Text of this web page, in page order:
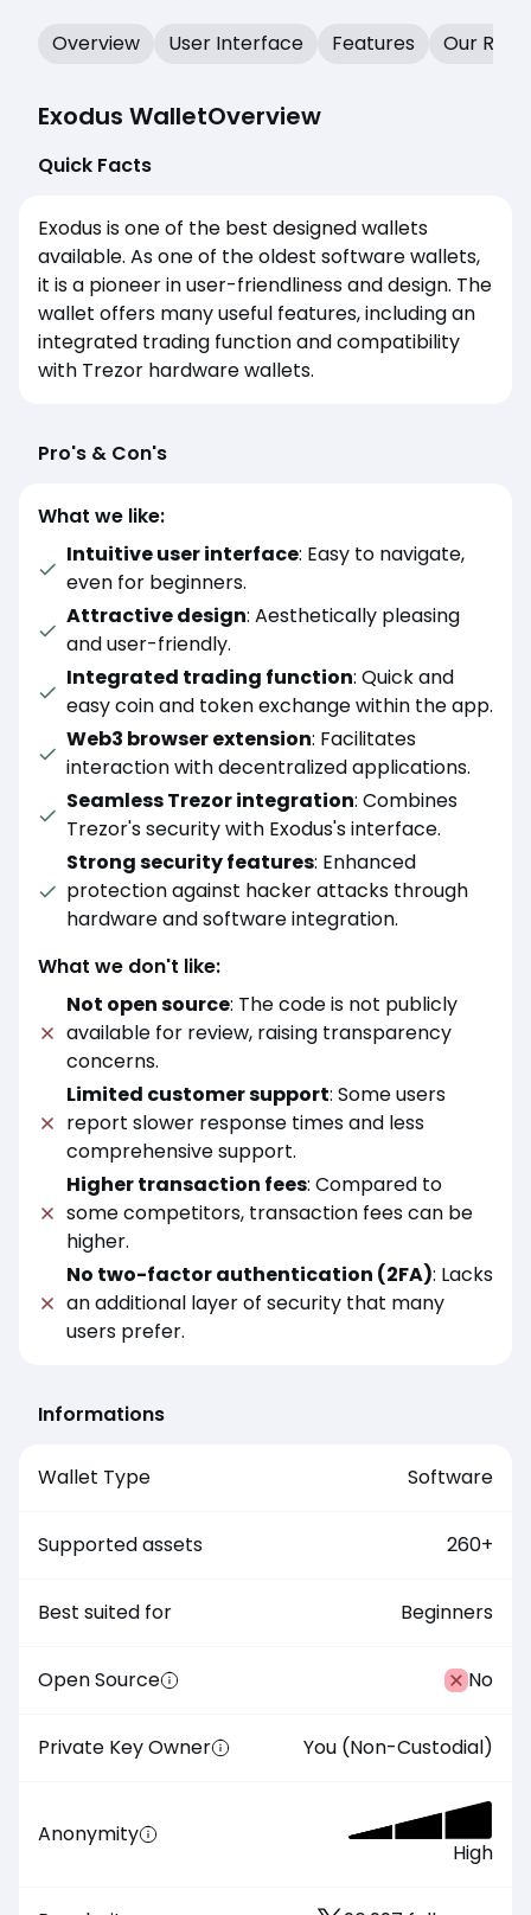
Overview User Interface Features Our
Exodus WalletOverview
Quick Facts
Exodus is one of the best designed wallets
available. As one of the oldest software wallets,
it is a pioneer in user-friendliness and design. The
wallet offers many useful features, including an
integrated trading function and compatibility
with Trezor hardware wallets.
Informations
Wallet Type Software
Supported assets 260+
Best suited for Beginners
Open Source No
Private Key Owner You (Non-Custodial)
Anonymity
High
Pro's & Con's
What we like:
Intuitive user interface: Easy to navigate,
even for beginners.
Attractive design: Aesthetically pleasing
and user-friendly.
Integrated trading function: Quick and
easy coin and token exchange within the app.
Web3 browser extension: Facilitates
interaction with decentralized applications.
Seamless Trezor integration: Combines
Trezor's security with Exodus's interface.
Strong security features: Enhanced
protection against hacker attacks through
hardware and software integration.
What we don't like:
Not open source: The code is not publicly
available for review, raising transparency
concerns.
Limited customer support: Some users
report slower response times and less
comprehensive support.
Higher transaction fees: Compared to
some competitors, transaction fees can be
higher.
No two-factor authentication (2FA): Lacks
an additional layer of security that many
users prefer.